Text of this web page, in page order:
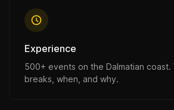
Experience
500+ events on the Dalmatian coast.
breaks, when, and why.